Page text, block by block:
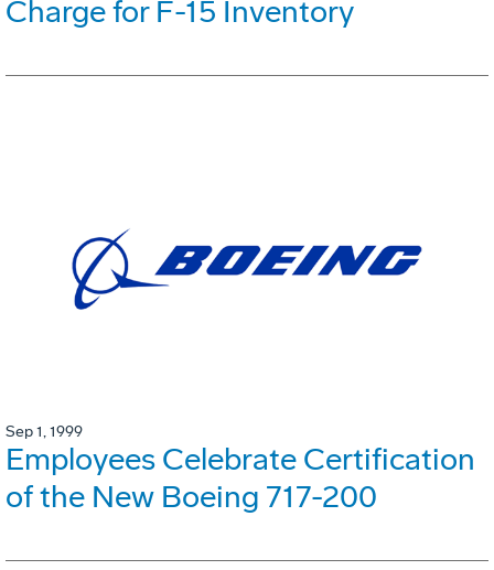
Charge for F-15 Inventory
Sep 1, 1999
Employees Celebrate Certification
of the New Boeing 717-200